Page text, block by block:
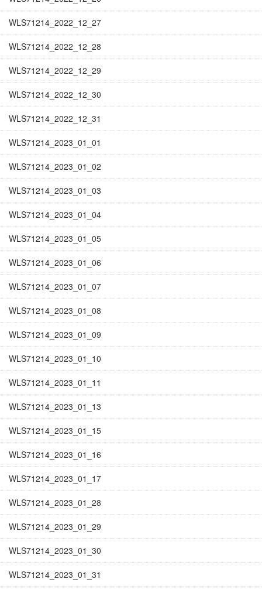
WLS71214_2022_12_27
WLS71214_2022_12_28
WLS71214_2022_12_29
WLS71214_2022_12_30
WLS71214_2022_12_31
WLS71214_2023_01_01
WLS71214_2023_01_02
WLS71214_2023_01_03
WLS71214_2023_01_04
WLS71214_2023_01_05
WLS71214_2023_01_06
WLS71214_2023_01_07
WLS71214_2023_01_08
WLS71214_2023_01_09
WLS71214_2023_01_10
WLS71214_2023_01_11
WLS71214_2023_01_13
WLS71214_2023_01_15
WLS71214_2023_01_16
WLS71214_2023_01_17
WLS71214_2023_01_28
WLS71214_2023_01_29
WLS71214_2023_01_30
WLS71214_2023_01_31